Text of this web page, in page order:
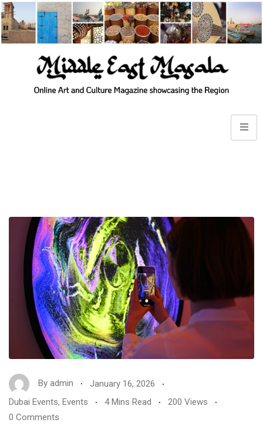
By admin
January 16, 2026
Dubai Events, Events 4 Mins Read
200 Views
0 Comments